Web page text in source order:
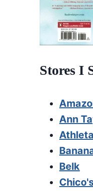
Stores I
Ann
Athleta
Belk